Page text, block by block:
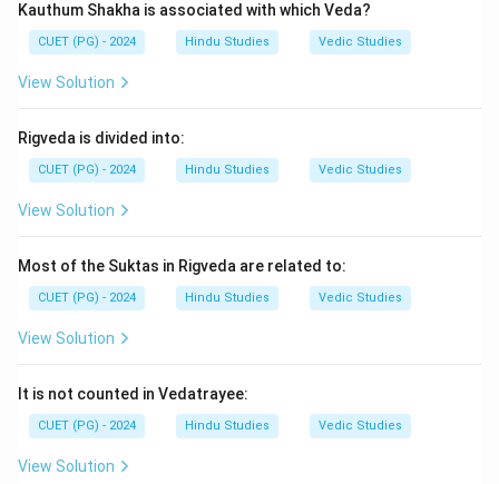
Kauthum Shakha is associated with which Veda?
CUET (PG) - 2024 Hindu Studies Vedic Studies
View Solution
Rigveda is divided into:
CUET (PG) - 2024 Hindu Studies Vedic Studies
View Solution
Most of the Suktas in Rigveda are related to:
CUET (PG) - 2024 Hindu Studies Vedic Studies
View Solution
It is not counted in Vedatrayee:
CUET (PG) - 2024 Hindu Studies Vedic Studies
View Solution